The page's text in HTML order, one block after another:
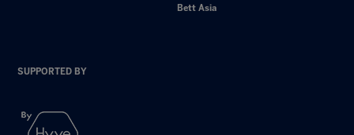
Bett Asia
SUPPORTED BY